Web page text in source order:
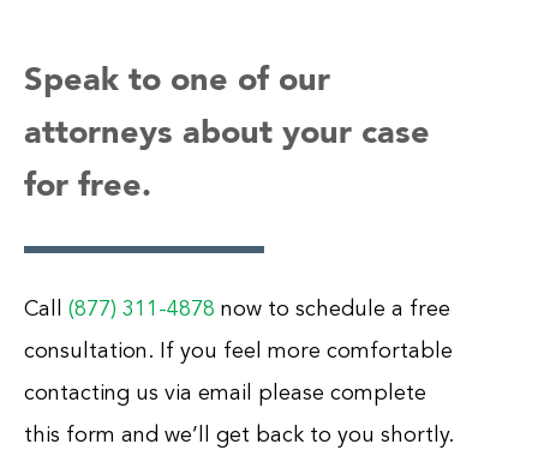
Speak to one of our
attorneys about your case
for free.
Call (877) 311-4878 now to schedule a free
consultation. If you feel more comfortable
contacting us via email please complete
this form and we’ll get back to you shortly.